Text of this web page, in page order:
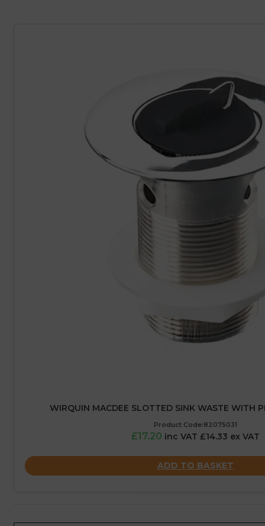
WIRQUIN MACDEE SLOTTED SINK WASTE WITH
Product Code:82075031
£17.20 inc VAT £14.33 ex VAT
ADD TO BASKET